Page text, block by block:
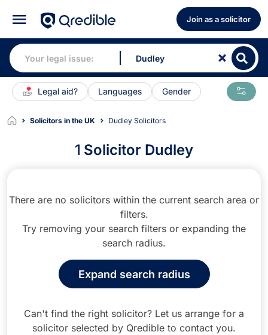
Join as a solicitor
Legal aid? Languages Gender
Solicitors in the UK Dudley Solicitors
1 Solicitor Dudley
There are no solicitors within the current search area or
filters.
Try removing your search filters or expanding the
search radius.
Expand search radius
Can't find the right solicitor? Let us arrange for a
solicitor selected by Qredible to contact you.